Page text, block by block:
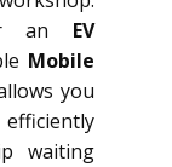
an EV
Mobile
you
waiting